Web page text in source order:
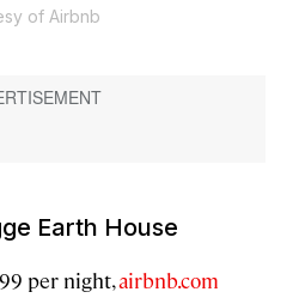
of Airbnb
Earth House
per night,airbnb.com